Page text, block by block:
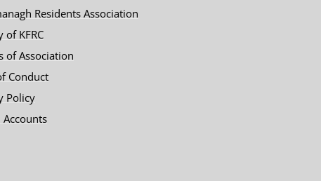
Residents Association
of KFRC
of Association
Conduct
Policy
Accounts